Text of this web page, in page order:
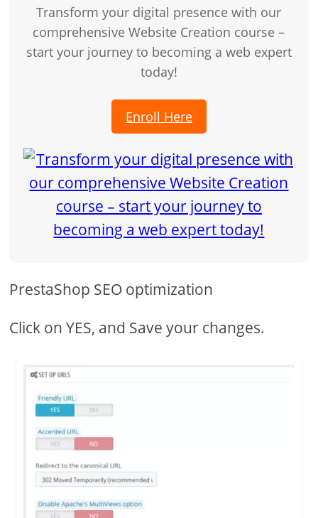
Transform your digital presence with our
comprehensive Website Creation course –
start your journey to becoming a web expert
today!
Enroll Here
PrestaShop SEO optimization
Click on YES, and Save your changes.